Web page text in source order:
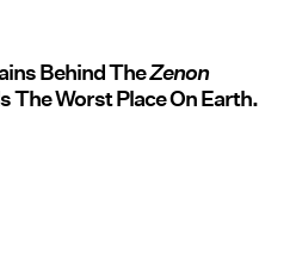
Behind TheZenon
The Worst Place On Earth.